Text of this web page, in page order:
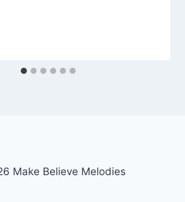
Make Believe Melodies